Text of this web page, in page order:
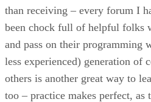
than receiving – every forum I
been chock full of helpful folks
and pass on their programming
less experienced) generation of
others is another great way to
too – practice makes perfect, as